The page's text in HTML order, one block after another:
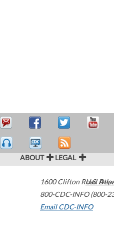
ABOUT LEGAL
1600 Clifton Road
800-CDC-INFO (800-
Email CDC-INFO
U.S.